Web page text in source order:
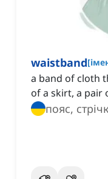
waistband[
a band of cloth
of a skirt, a pair
пояс,